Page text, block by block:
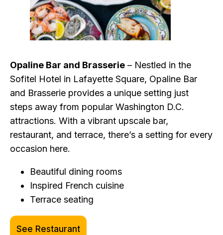
Opaline Bar and Brasserie – Nestled in the
Sofitel Hotel in Lafayette Square, Opaline Bar
and Brasserie provides a unique setting just
steps away from popular Washington D.C.
attractions. With a vibrant upscale bar,
restaurant, and terrace, there’s a setting for every
occasion here.
Beautiful dining rooms
Inspired French cuisine
Terrace seating
See Restaurant